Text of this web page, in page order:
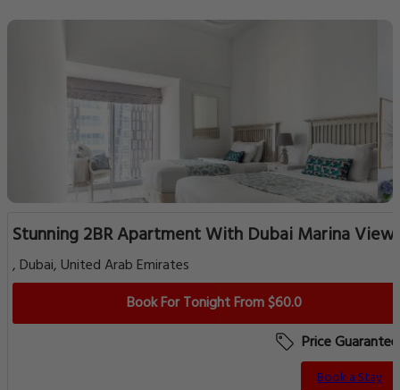
Stunning 2BR Apartment With Dubai Marina View
, Dubai, United Arab Emirates
Book For Tonight From $60.0
Price Guarantee
Book a Stay